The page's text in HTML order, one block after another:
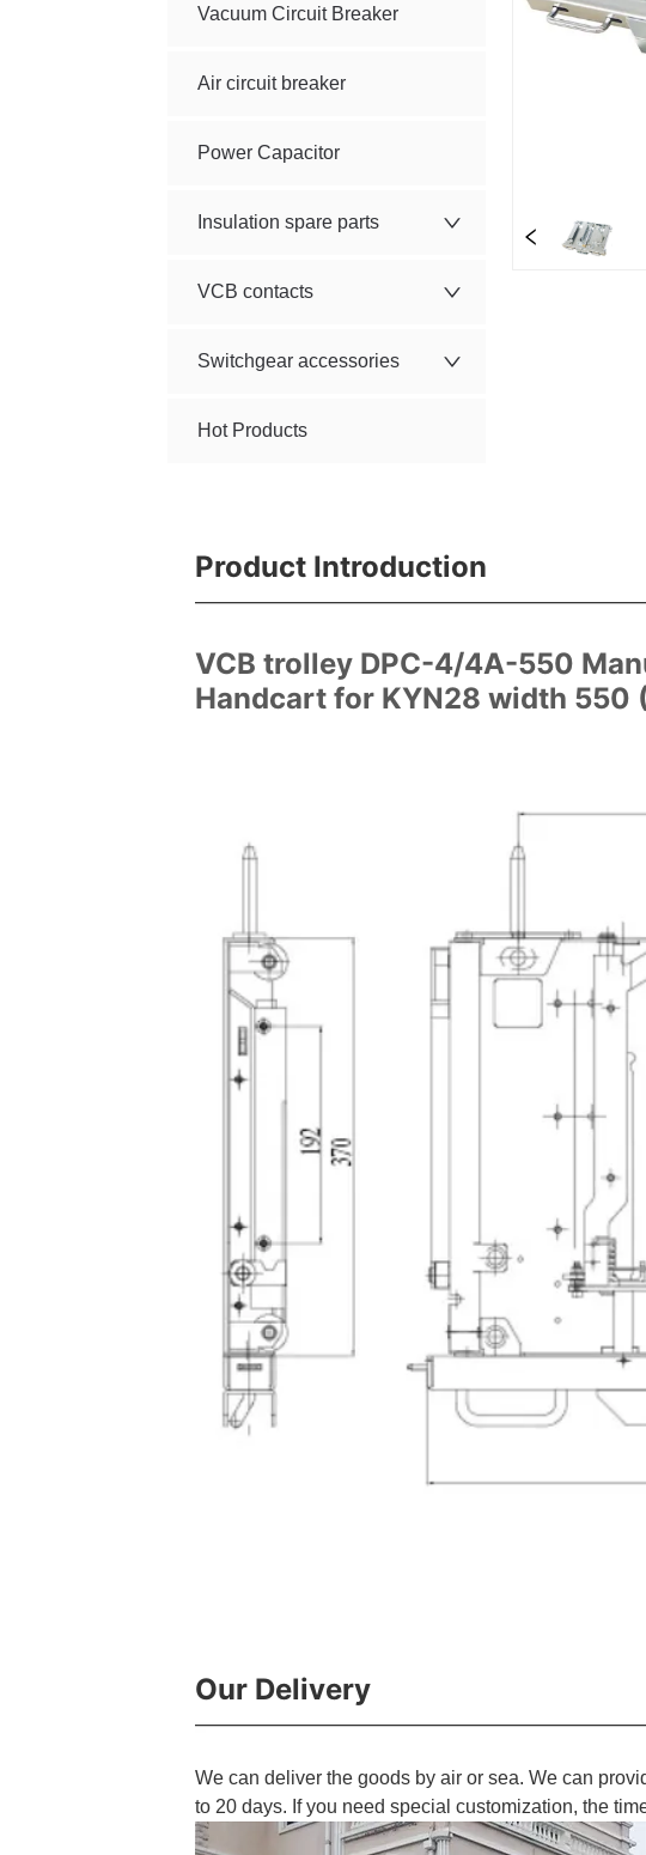
Vacuum Circuit Breaker
Air circuit breaker
Power Capacitor
Insulation spare parts
VCB contacts
Switchgear accessories
Hot Products
Product Introduction
Our Delivery
We can deliver the goods by air or sea. We can
to 20 days. If you need special customization, the